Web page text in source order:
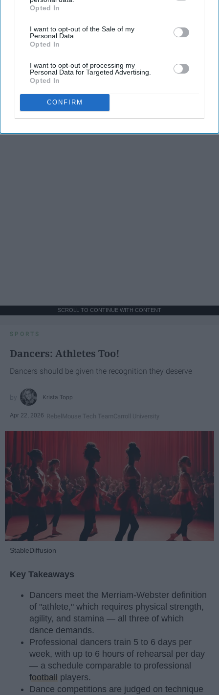
IAB’s list of downstream participants. This information may
Downstream Participantsthat may further disclose it to other
third parties.
Opted In
I want to opt-out of the Sale of my
Personal Data.
Opted In
I want to opt-out of processing my
Personal Data for Targeted Advertising.
Opted In
CONFIRM
SCROLL TO CONTINUE WITH CONTENT
SPORTS
Dancers: Athletes Too!
Dancers should be given the recognition they deserve
Krista Topp
Apr 22, 2026 RebelMouse Tech TeamCarroll University
StableDiffusion
Key Takeaways
Dancers meet the Merriam-Webster definition
of "athlete," which requires physical strength,
agility, and stamina — all three of which
dance demands.
Professional dancers train 5 to 6 days per
week, with up to 6 hours of rehearsal per day
— a schedule comparable to professional
football
players.
Dance competitions are judged on technique